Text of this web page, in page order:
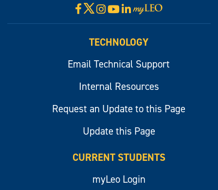
Facebook
X Instagram
YouTube
LinkedIn
Visit
myLeo
TECHNOLOGY
Email Technical Support
Internal Resources
Request an Update to this Page
Update this Page
CURRENT STUDENTS
myLeo Login